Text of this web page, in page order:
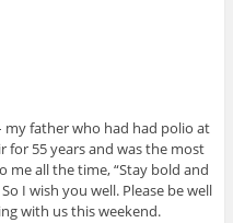
my father who had had polio at
for 55 years and was the most
me all the time, “Stay bold and
I wish you well. Please be well
with us this weekend.